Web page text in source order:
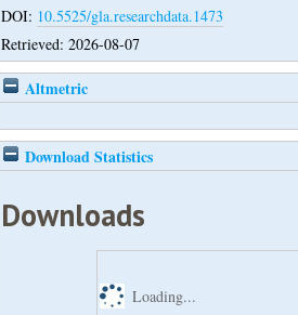
DOI: 10.5525/gla.researchdata.1473
Retrieved: 2026-08-07
Altmetric
Download Statistics
Downloads
Loading...